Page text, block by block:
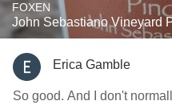
FOXEN
John Sebastiano Vineyard
Erica Gamble
So good. And I don't